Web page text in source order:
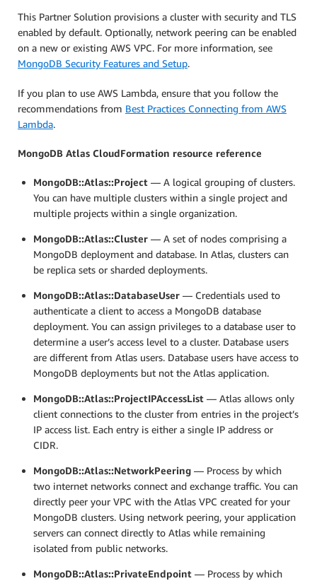
This Partner Solution provisions a cluster with security and TLS
enabled by default. Optionally, network peering can be enabled
on a new or existing AWS VPC. For more information, see
MongoDB Security Features and Setup.
If you plan to use AWS Lambda, ensure that you follow the
recommendations from Best Practices Connecting from AWS
Lambda.
MongoDB Atlas CloudFormation resource reference
MongoDB::Atlas::Project — A logical grouping of clusters.
You can have multiple clusters within a single project and
multiple projects within a single organization.
MongoDB::Atlas::Cluster — A set of nodes comprising a
MongoDB deployment and database. In Atlas, clusters can
be replica sets or sharded deployments.
MongoDB::Atlas::DatabaseUser — Credentials used to
authenticate a client to access a MongoDB database
deployment. You can assign privileges to a database user to
determine a user’s access level to a cluster. Database users
are different from Atlas users. Database users have access to
MongoDB deployments but not the Atlas application.
MongoDB::Atlas::ProjectIPAccessList — Atlas allows only
client connections to the cluster from entries in the project’s
IP access list. Each entry is either a single IP address or
CIDR.
MongoDB::Atlas::NetworkPeering — Process by which
two internet networks connect and exchange traffic. You can
directly peer your VPC with the Atlas VPC created for your
MongoDB clusters. Using network peering, your application
servers can connect directly to Atlas while remaining
isolated from public networks.
MongoDB::Atlas::PrivateEndpoint — Process by which